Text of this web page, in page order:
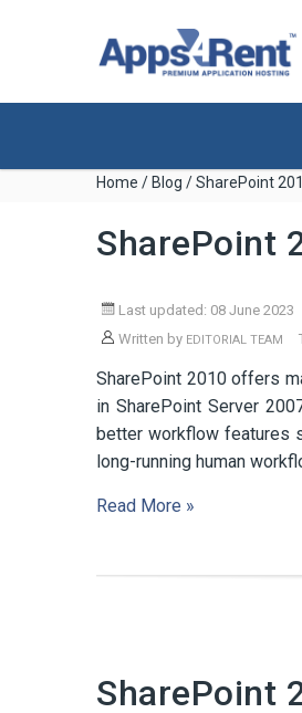
Home / Blog / SharePoint
SharePoint
Last updated: 08 June 2023
Written by EDITORIAL TEAM
SharePoint 2010 offers
in SharePoint Server
better workflow features
long-running human
Read More »
SharePoint